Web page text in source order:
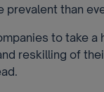
prevalent than
to take a
reskilling of